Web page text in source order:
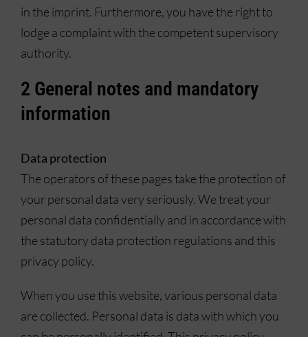
in the imprint. Furthermore, you have the right to
lodge a complaint with the competent supervisory
authority.
2 General notes and mandatory
information
Data protection
The operators of these pages take the protection of
your personal data very seriously. We treat your
personal data confidentially and in accordance with
the statutory data protection regulations and this
privacy policy.
When you use this website, various personal data
are collected. Personal data is data with which you